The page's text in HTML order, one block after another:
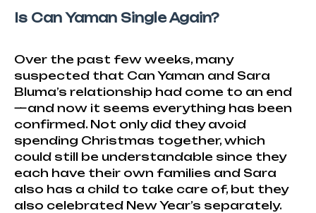
Is Can Yaman Single Again?
Over the past few weeks, many
suspected that Can Yaman and Sara
Bluma’s relationship had come to an end
—and now it seems everything has been
confirmed. Not only did they avoid
spending Christmas together, which
could still be understandable since they
each have their own families and Sara
also has a child to take care of, but they
also celebrated New Year’s separately.